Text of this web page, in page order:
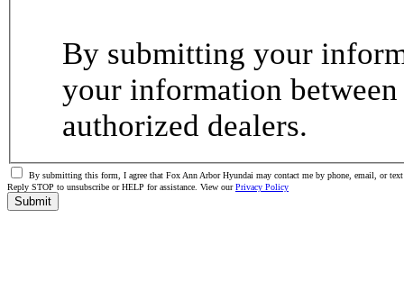
By submitting your
your information
authorized dealers.
By submitting this form, I agree that Fox Ann Arbor Hyundai may contact me by phone, email, or text
Reply STOP to unsubscribe or HELP for assistance. View ourPrivacy Policy
Submit